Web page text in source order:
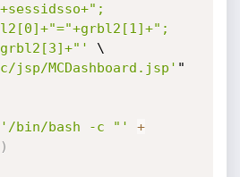
\
jsp/MCDashboard.jsp' "
'/bin/bash -c "'
+
)